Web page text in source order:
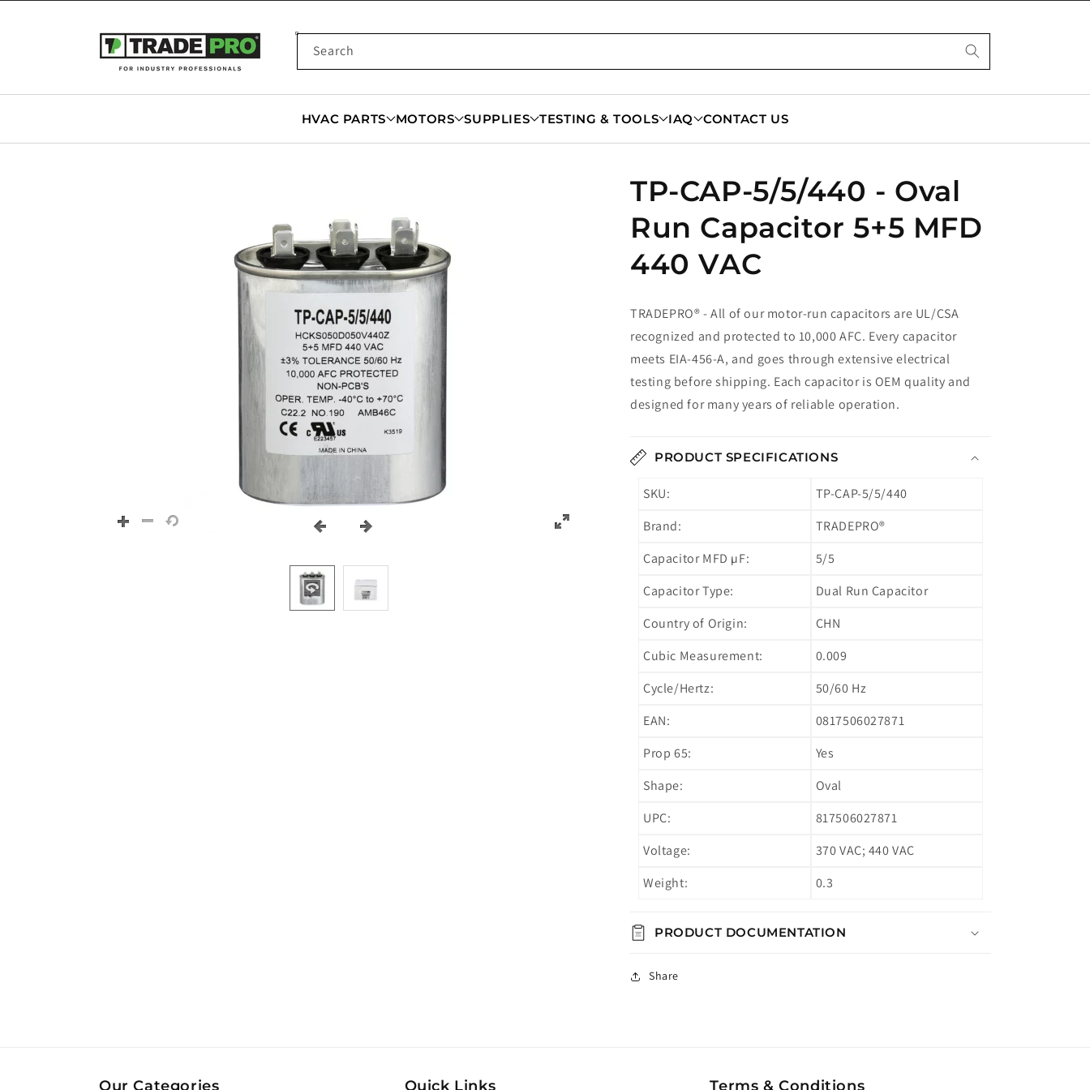
Search
HVAC PARTS MOTORS SUPPLIES TESTING & TOOLS IAQ CONTACT US
TP-CAP-5/5/440 - Oval
Run Capacitor 5+5 MFD
440 VAC
TRADEPRO® - All of our motor-run capacitors are UL/CSA
recognized and protected to 10,000 AFC. Every capacitor
meets EIA-456-A, and goes through extensive electrical
testing before shipping. Each capacitor is OEM quality and
designed for many years of reliable operation.
PRODUCT SPECIFICATIONS
SKU:
TP-CAP-5/5/440
Brand:
TRADEPRO®
Capacitor MFD µF:
5/5
Capacitor Type:
Dual Run Capacitor
Country of Origin:
CHN
Cubic Measurement:
0.009
Cycle/Hertz:
50/60 Hz
EAN:
0817506027871
Prop 65:
Yes
Shape:
Oval
UPC:
817506027871
Voltage:
370 VAC; 440 VAC
Weight:
0.3
PRODUCT DOCUMENTATION
Share
Our Categories Quick Links Terms & Conditions